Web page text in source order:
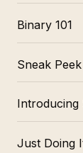
Binary 101
Sneak
Introducing
Just Doing